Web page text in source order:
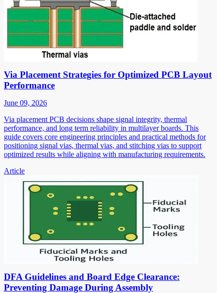
Via Placement Strategies for Optimized PCB Layout
Performance
June 09, 2026
Via placement PCB decisions shape signal integrity, thermal
performance, and long term reliability in multilayer boards. This
guide covers core engineering principles and practical methods for
positioning signal vias, thermal vias, and stitching vias to support
optimized results while aligning with manufacturing requirements.
Article
DFA Guidelines and Board Edge Clearance:
Preventing Damage During Assembly